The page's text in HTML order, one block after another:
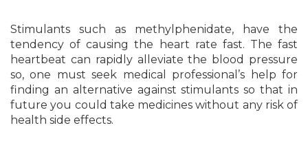
Stimulants such as methylphenidate, have the
tendency of causing the heart rate fast. The fast
heartbeat can rapidly alleviate the blood pressure
so, one must seek medical professional’s help for
finding an alternative against stimulants so that in
future you could take medicines without any risk of
health side effects.